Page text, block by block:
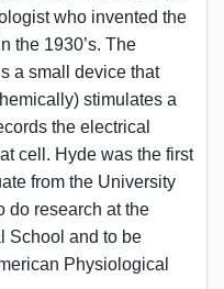
who invented the
the 1930’s. The
a small device that
stimulates a
the electrical
cell. Hyde was the first
from the University
do research at the
School and to be
Physiological